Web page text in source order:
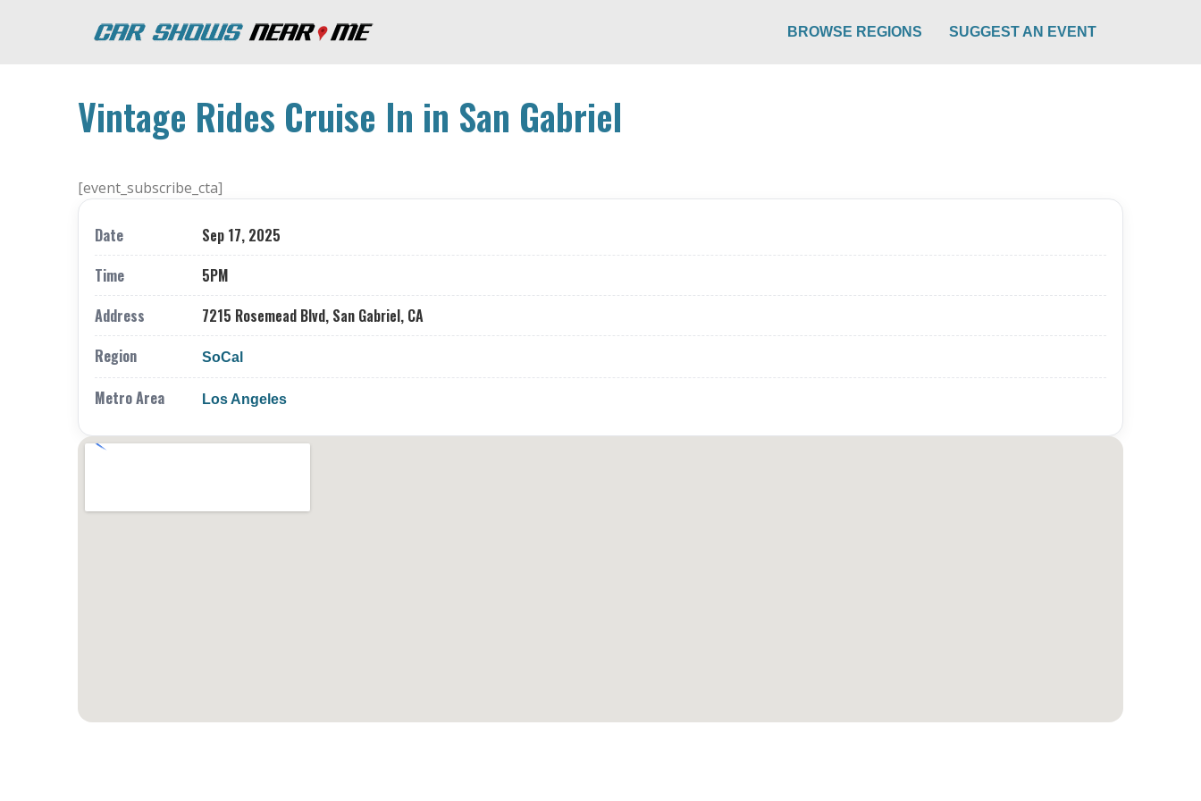
BROWSE REGIONS SUGGEST AN EVENT
Vintage Rides Cruise In in San Gabriel
[event_subscribe_cta]
Date
Sep 17, 2025
Time
5PM
Address
7215 Rosemead Blvd, San Gabriel, CA
Region
SoCal
Metro Area Los Angeles